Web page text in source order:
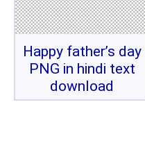
Happy father’s day
PNG in hindi text
download